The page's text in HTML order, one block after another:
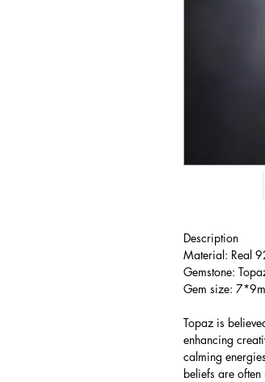
Description
Material: Real
Gemstone:
Gem size:
Topaz is
enhancing
calming
beliefs are